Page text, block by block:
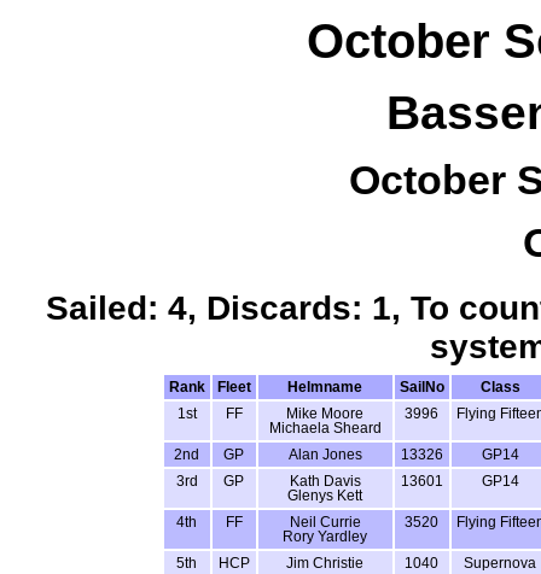
October
October
Sailed: 4, Discards: 1, To
Rank Fleet Helmname SailNo
Class
1st
FF
Mike Moore
Michaela Sheard
3996 Flying
2nd GP Alan Jones 13326
GP14
3rd
GP
Kath Davis
Glenys Kett
13601 GP14
4th FF
Neil Currie
Rory Yardley
3520 Flying
5th HCP Jim Christie 1040
Supernova